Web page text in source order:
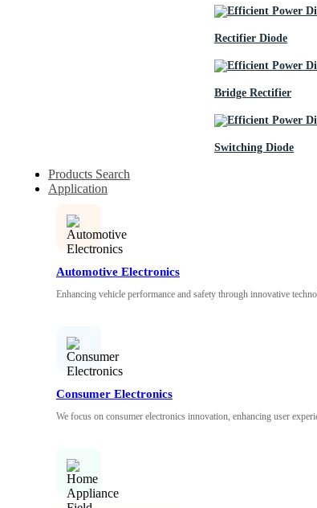
Rectifier Diode
Bridge Rectifier
Switching Diode
Products Search
Application
Automotive Electronics
Enhancing vehicle performance and safety through innovative
Consumer Electronics
We focus on consumer electronics innovation, enhancing user